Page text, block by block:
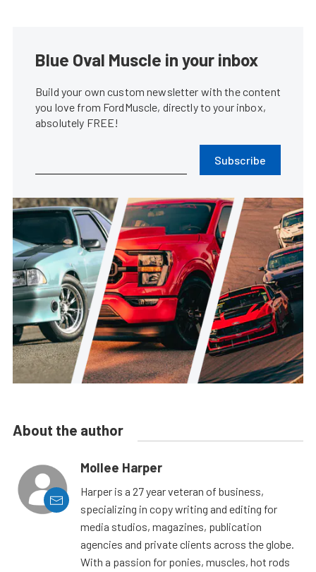
Blue Oval Muscle in your inbox
Build your own custom newsletter with the content
you love from FordMuscle, directly to your inbox,
absolutely FREE!
Subscribe
About the author
Mollee Harper
Harper is a 27 year veteran of business,
specializing in copy writing and editing for
media studios, magazines, publication
agencies and private clients across the globe.
With a passion for ponies, muscles, hot rods